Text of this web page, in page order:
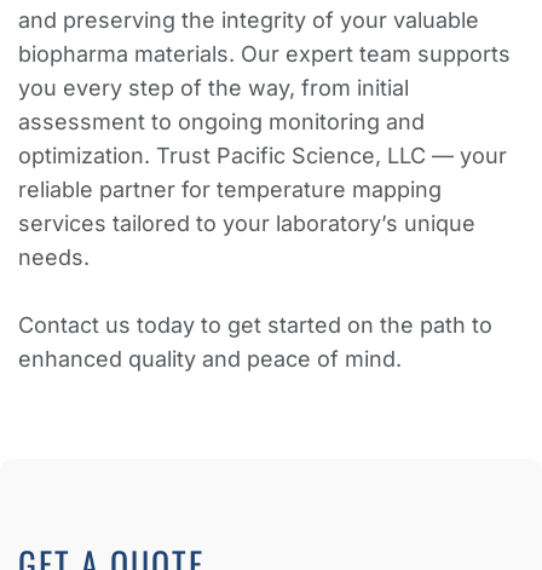
and preserving the integrity of your valuable
biopharma materials. Our expert team supports
you every step of the way, from initial
assessment to ongoing monitoring and
optimization. Trust Pacific Science, LLC — your
reliable partner for temperature mapping
services tailored to your laboratory’s unique
needs.
Contact us today to get started on the path to
enhanced quality and peace of mind.